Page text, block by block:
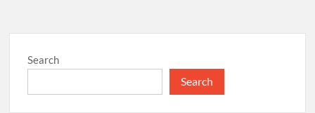
Search
Search